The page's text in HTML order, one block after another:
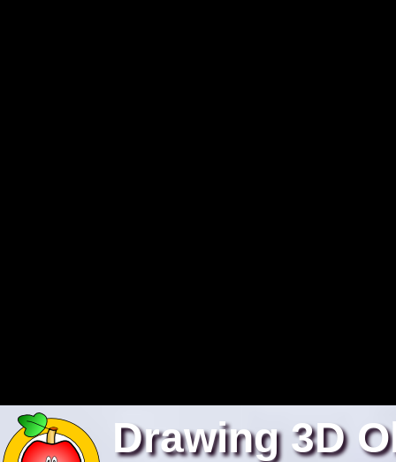
Drawing 3D